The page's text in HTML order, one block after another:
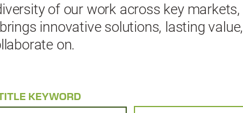
of our work across key markets,
innovative solutions, lasting value,
on.
KEYWORD